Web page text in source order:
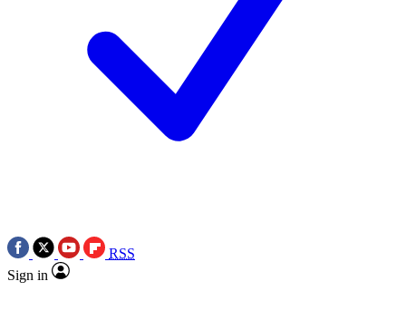
RSS
Sign in